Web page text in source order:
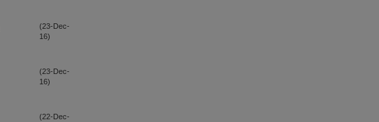
(23-Dec-
16)
(23-Dec-
16)
(22-Dec-